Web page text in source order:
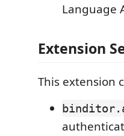
Language
Extension
This extension